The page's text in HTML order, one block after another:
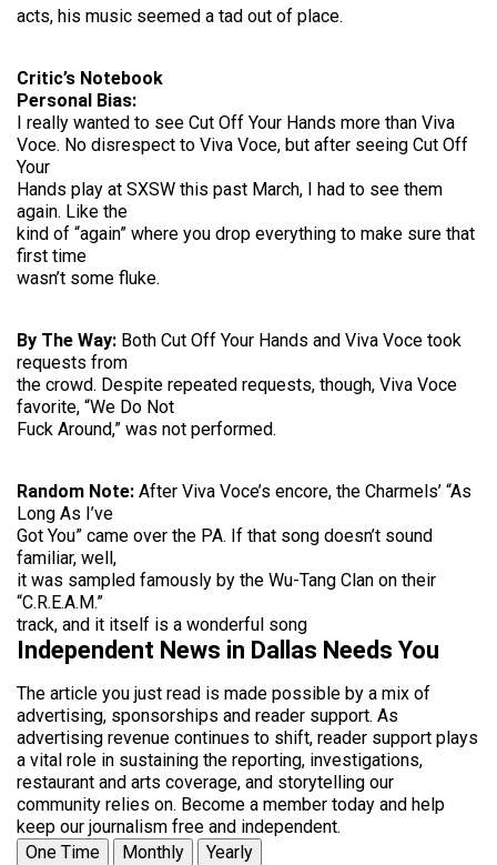
acts, his music seemed a tad out of place.
Critic’s Notebook
Personal Bias:
I really wanted to see Cut Off Your Hands more than Viva
Voce. No disrespect to Viva Voce, but after seeing Cut Off
Your
Hands play at SXSW this past March, I had to see them
again. Like the
kind of “again” where you drop everything to make sure that
first time
wasn’t some fluke.
By The Way: Both Cut Off Your Hands and Viva Voce took
requests from
the crowd. Despite repeated requests, though, Viva Voce
favorite, “We Do Not
Fuck Around,” was not performed.
Random Note: After Viva Voce’s encore, the Charmels’ “As
Long As I’ve
Got You” came over the PA. If that song doesn’t sound
familiar, well,
it was sampled famously by the Wu-Tang Clan on their
“C.R.E.A.M.”
track, and it itself is a wonderful song
Independent News in Dallas Needs You
The article you just read is made possible by a mix of
advertising, sponsorships and reader support. As
advertising revenue continues to shift, reader support plays
a vital role in sustaining the reporting, investigations,
restaurant and arts coverage, and storytelling our
community relies on. Become a member today and help
keep our journalism free and independent.
One Time
Monthly
Yearly